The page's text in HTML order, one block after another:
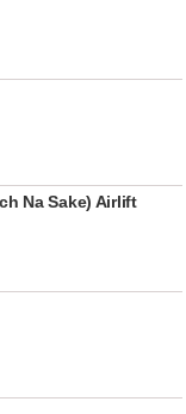
Na Sake) Airlift